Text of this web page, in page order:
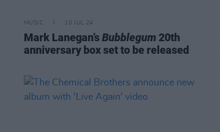
MUSIC 10 JUL 24
Mark Lanegan’sBubblegum 20th
anniversary box set to be released